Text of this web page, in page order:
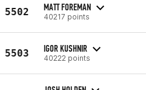
5502 MATT FOREMAN
40217 points
5503 IGOR KUSHNIR
40222 points